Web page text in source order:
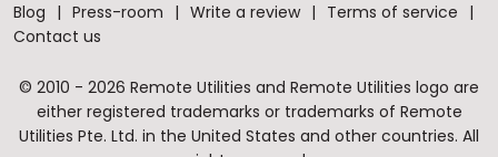
Blog Press-room Write a review
Terms of service
Contact us
© 2010 - 2026 Remote Utilities and Remote Utilities logo are
either registered trademarks or trademarks of Remote
Utilities Pte. Ltd. in the United States and other countries. All